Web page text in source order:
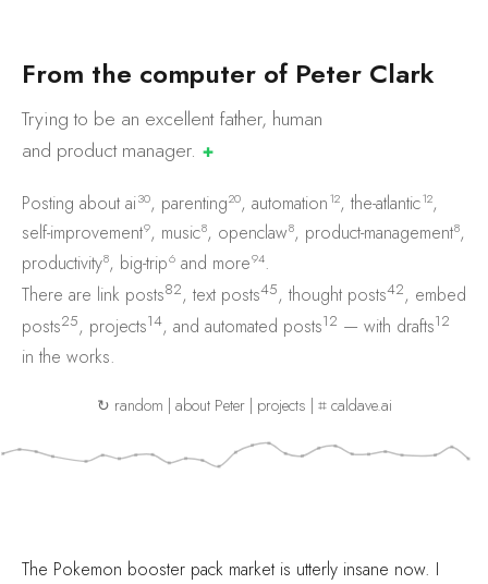
From the computer of Peter Clark
Trying to be an excellent father, human
and productmanager. ✚
Posting about ai30, parenting20, automation12, the-atlantic12,
self-improvement9, music8, openclaw8, product-management8,
productivity8, big-trip6 and more94.
There are link posts82, text posts45, thought posts42, embed
posts25, projects14, and automated posts12 — with drafts12
in the works.
↻ random | about Peter| projects | ⌗ caldave.ai
The Pokemon booster pack market is utterly insane now. I